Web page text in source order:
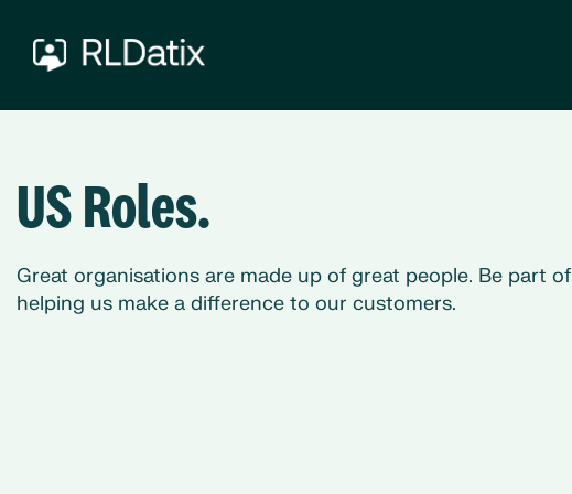
US Roles.
Great organisations are made up of great people. Be part of
helping us make a difference to our customers.